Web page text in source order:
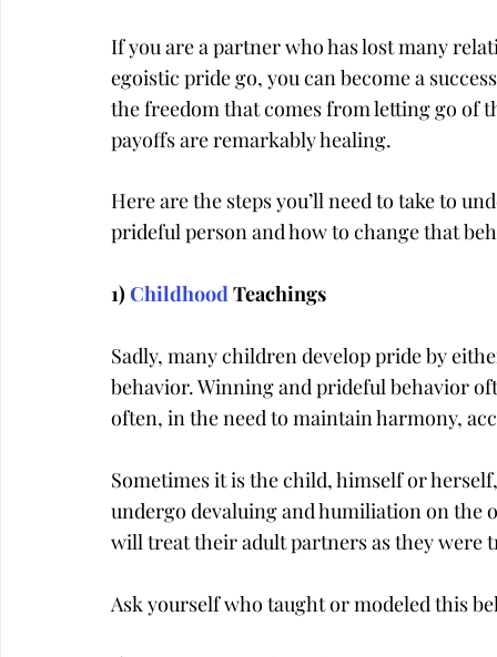
If you are a partner who has lost many
egoistic pride go, you can become a
the freedom that comes from letting go of
payoffs are remarkably healing.
Here are the steps you’ll need to take to
prideful person and how to change that
1) Childhood Teachings
Sadly, many children develop pride by
behavior. Winning and prideful behavior
often, in the need to maintain harmony,
Sometimes it is the child, himself or
undergo devaluing and humiliation on the
will treat their adult partners as they were
Ask yourself who taught or modeled this